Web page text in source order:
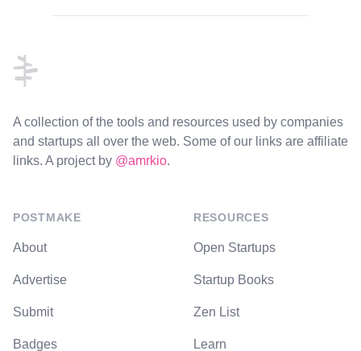
A collection of the tools and resources used by companies
and startups all over the web. Some of our links are affiliate
links. A project by @amrkio.
POSTMAKE
About
Advertise
Submit
Badges
RESOURCES
Open Startups
Startup Books
Zen List
Learn